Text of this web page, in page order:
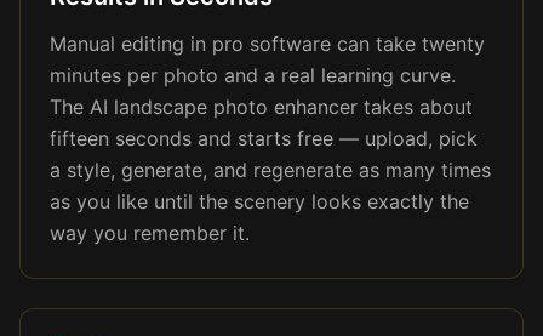
Manual editing in pro software can take twenty
minutes per photo and a real learning curve.
The AI landscape photo enhancer takes about
fifteen seconds and starts free — upload, pick
a style, generate, and regenerate as many times
as you like until the scenery looks exactly the
way you remember it.